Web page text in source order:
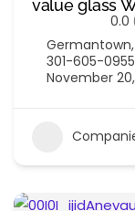
value glass
0.0
Germantown,
301-605-0955
November